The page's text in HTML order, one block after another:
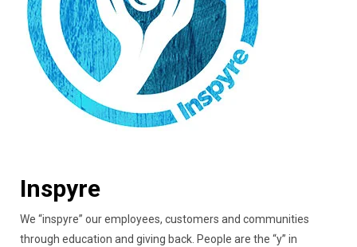
Inspyre
We “inspyre” our employees, customers and communities
through education and giving back. People are the “y” in